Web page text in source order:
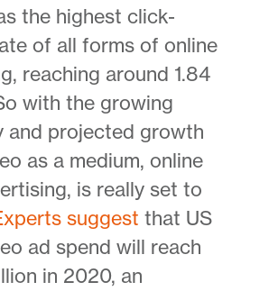
the highest click-
of all forms of online
reaching around 1.84
with the growing
and projected growth
as a medium, online
is really set to
suggestthat US
ad spend will reach
in 2020, an